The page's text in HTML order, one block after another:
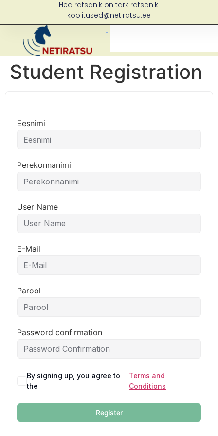
Hea ratsanik on tark ratsanik!
koolitused@netiratsu.ee
Student Registration
Eesnimi
Perekonnanimi
User Name
E-Mail
Parool
Password confirmation
By signing up, you agree to
the
Terms and
Conditions
Register